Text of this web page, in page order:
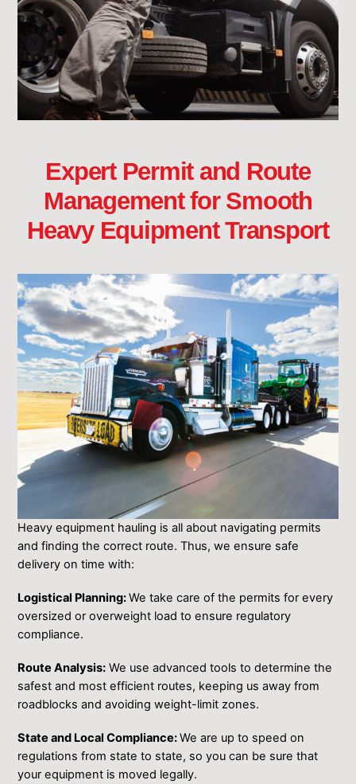
Expert Permit and Route
Management for Smooth
Heavy Equipment Transport
Heavy equipment hauling is all about navigating permits
and finding the correct route. Thus, we ensure safe
delivery on time with:
Logistical Planning:We take care of the permits for every
oversized or overweight load to ensure regulatory
compliance.
Route Analysis: We use advanced tools to determine the
safest and most efficient routes, keeping us away from
roadblocks and avoiding weight-limit zones.
State and Local Compliance:We are up to speed on
regulations from state to state, so you can be sure that
your equipment is moved legally.